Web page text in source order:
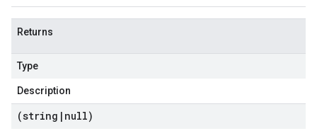
Returns
Type
Description
(string | null)